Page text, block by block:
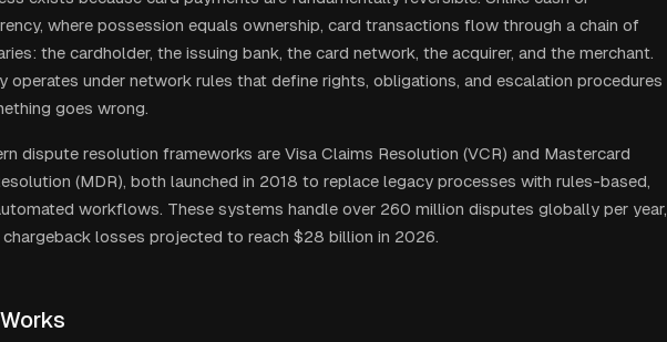
where possession equals ownership, card transactions flow through a chain of
the cardholder, the issuing bank, the card network, the acquirer, and the merchant.
operates under network rules that define rights, obligations, and escalation procedures
goes wrong.
dispute resolution frameworks are Visa Claims Resolution (VCR) and Mastercard
(MDR), both launched in 2018 to replace legacy processes with rules-based,
workflows. These systems handle over 260 million disputes globally per year,
losses projected to reach $28 billion in 2026.